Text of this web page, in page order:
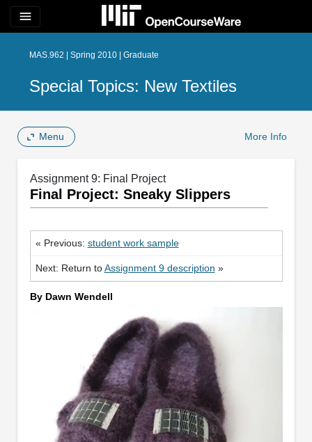
menu
MAS.962 | Spring 2010 | Graduate
Special Topics: New Textiles
Menu More Info
Assignment 9: Final Project
Final Project: Sneaky Slippers
« Previous: student work sample
Next: Return toAssignment 9 description »
By Dawn Wendell